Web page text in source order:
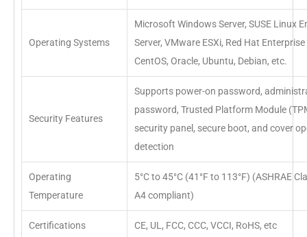
Operating Systems
Microsoft Windows Server, SUSE Linux
Server, VMware ESXi, Red Hat
CentOS, Oracle, Ubuntu, Debian, etc.
Security Features
Supports power-on password,
password, Trusted Platform Module
security panel, secure boot, and cover
detection
Operating
Temperature
5°C to 45°C (41°F to 113°F) (ASHRAE
A4 compliant)
Certifications CE, UL, FCC, CCC, VCCI, RoHS, etc